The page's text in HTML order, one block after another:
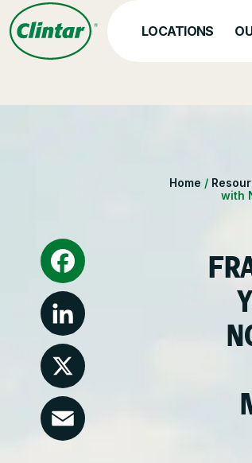
Skip
to
content
LOCATIONS
Snow
Facebook
LinkedIn
X
Home /
with